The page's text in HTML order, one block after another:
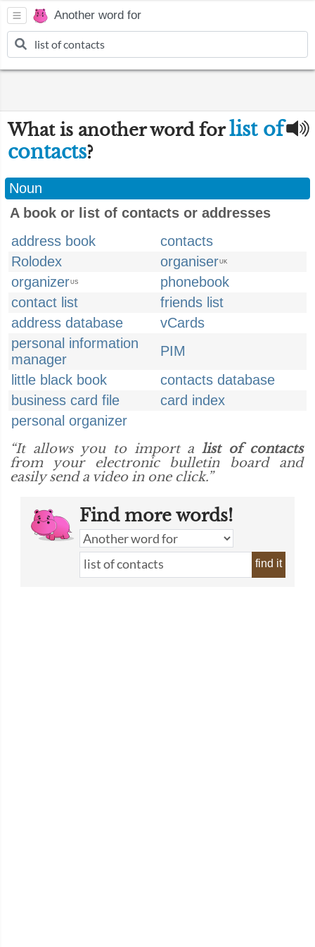
Another word for
What is another word forlist of
contacts?
Noun
A book or list of contacts or addresses
address book
contacts
Rolodex
organiserUK
organizerUS
phonebook
contact list
friends list
address database
vCards
personal information
manager
PIM
little black book
contacts database
business card file
card index
personal organizer
“It allows you to import alist of contacts
from your electronic bulletin board and
easily send a video in one click.”
Find more words!
find it